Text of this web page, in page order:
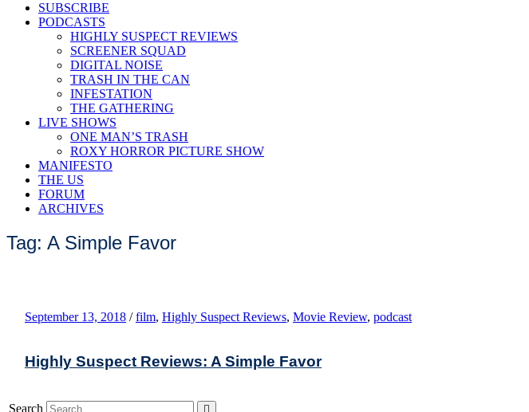
SUBSCRIBE
PODCASTS
HIGHLY SUSPECT REVIEWS
SCREENER SQUAD
DIGITAL NOISE
TRASH IN THE CAN
INFESTATION
THE GATHERING
LIVE SHOWS
ONE MAN’S TRASH
ROXY HORROR PICTURE SHOW
MANIFESTO
THE US
FORUM
ARCHIVES
Tag: A Simple Favor
September 13, 2018 / film, Highly Suspect Reviews, Movie Review, podcast
Highly Suspect Reviews: A Simple Favor
Search